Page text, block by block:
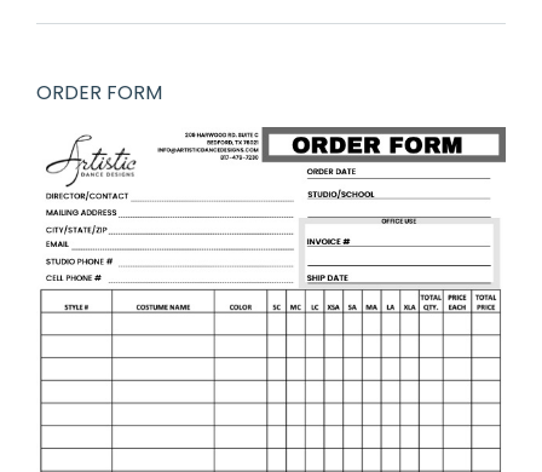
ORDER FORM